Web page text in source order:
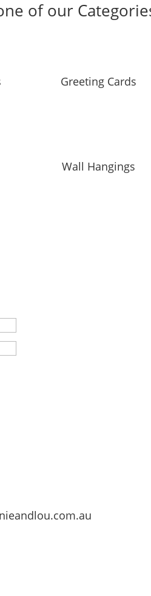
of our
Greeting Cards
Wall Hangings